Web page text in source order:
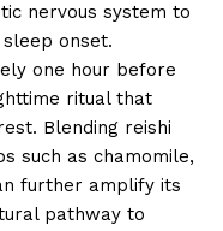
nervous system to
onset.
one hour before
ritual that
Blending reishi
such as chamomile,
further amplify its
pathway to